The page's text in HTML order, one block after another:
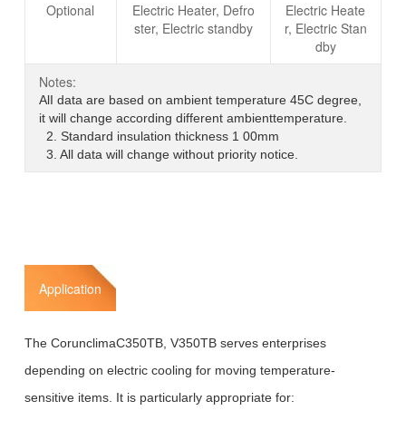
Optional
Electric Heater, Defro
ster, Electric standby
Electric Heate
r, Electric Stan
dby
Notes:
AlI data are based on ambient temperature 45C degree,
it will change according different ambienttemperature.
2. Standard insulation thickness 1 00mm
3. All data will change without priority notice.
Application
The CorunclimaC350TB, V350TB serves enterprises
depending on electric cooling for moving temperature-
sensitive items. It is particularly appropriate for: